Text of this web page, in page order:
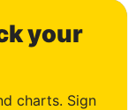
your
charts. Sign